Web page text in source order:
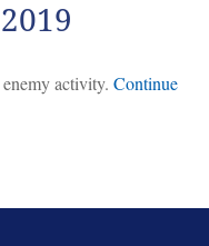
activity. Continue